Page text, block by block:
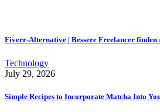
Fiverr-Alternative | Bessere Freelancer finden
Technology
July 29, 2026
Simple Recipes to Incorporate Matcha Into